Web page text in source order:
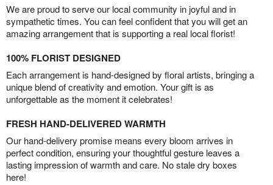
We are proud to serve our local community in joyful and in
sympathetic times. You can feel confident that you will get an
amazing arrangement that is supporting a real local florist!
100% FLORIST DESIGNED
Each arrangement is hand-designed by floral artists, bringing a
unique blend of creativity and emotion. Your gift is as
unforgettable as the moment it celebrates!
FRESH HAND-DELIVERED WARMTH
Our hand-delivery promise means every bloom arrives in
perfect condition, ensuring your thoughtful gesture leaves a
lasting impression of warmth and care. No stale dry boxes
here!